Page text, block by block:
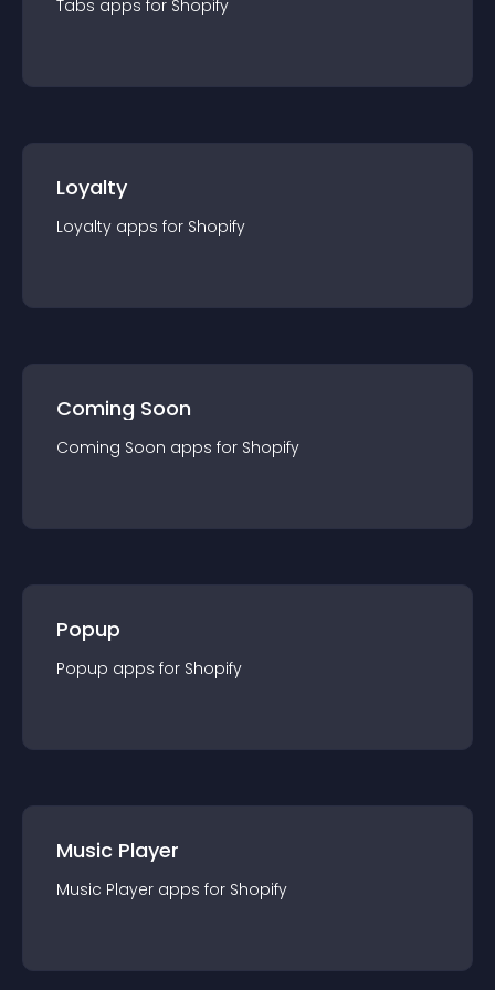
Tabs apps for Shopify
Loyalty
Loyalty apps for Shopify
Coming Soon
Coming Soon apps for Shopify
Popup
Popup apps for Shopify
Music Player
Music Player apps for Shopify